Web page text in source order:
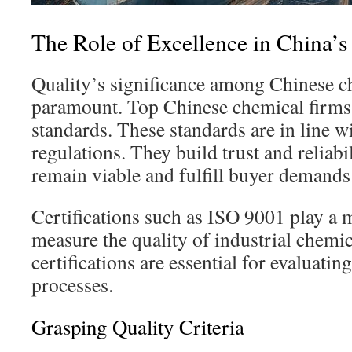
The Role of Excellence in
Quality’s significance among Chinese
paramount. Top Chinese chemical
standards. These standards are in line
regulations. They build trust and
remain viable and fulfill buyer
Certifications such as ISO 9001 play a
measure the quality of industrial
certifications are essential for
processes.
Grasping Quality Criteria